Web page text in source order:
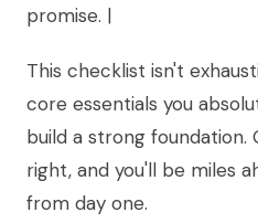
promise. |
This checklist isn't
core essentials you
build a strong
right, and you'll be miles
from day one.